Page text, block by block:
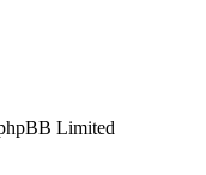
Limited